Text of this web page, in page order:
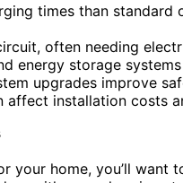
times than
often needing
energy storage
upgrades improve
affect installation costs
your home, you’ll want